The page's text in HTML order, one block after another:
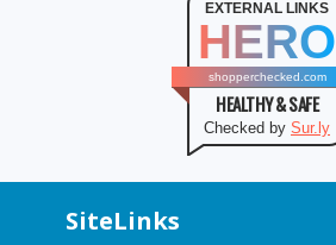
EXTERNAL LINKS
HERO
shopperchecked.com
HEALTHY & SAFE
Checked by Sur.ly
SiteLinks